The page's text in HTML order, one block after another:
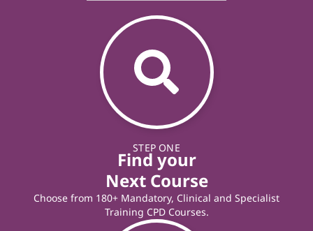
STEP ONE
Find your
Next Course
Choose from 180+ Mandatory, Clinical and Specialist
Training CPD Courses.